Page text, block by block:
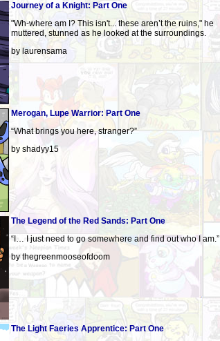
Journey of a Knight: Part One
"Wh-where am I? This isn't... these aren’t the ruins," he
muttered, stunned as he looked at the surroundings.
by laurensama
Merogan, Lupe Warrior: Part One
“What brings you here, stranger?”
by shadyy15
The Legend of the Red Sands: Part One
“I… I just need to go somewhere and find out who I am.”
by thegreenmooseofdoom
The Light Faeries Apprentice: Part One